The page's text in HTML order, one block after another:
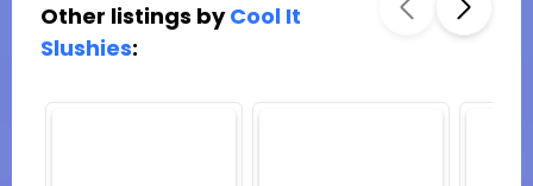
Other listings byCool It
Slushies: